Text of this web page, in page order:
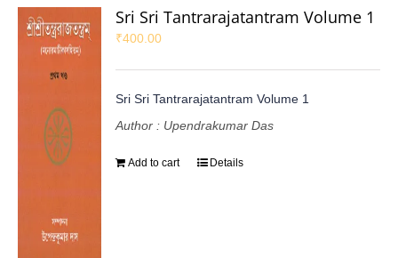
Sri Sri Tantrarajatantram Volume 1
₹400.00
Sri Sri Tantrarajatantram Volume 1
Author : Upendrakumar Das
Add to cart Details